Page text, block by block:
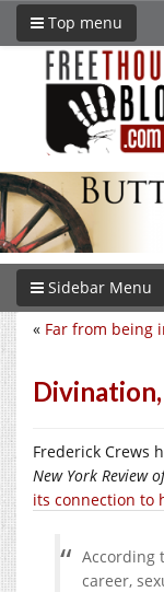
Top menu
Sidebar Menu
« Far from being
Frederick Crews
New York Review
its connection to
According
career,